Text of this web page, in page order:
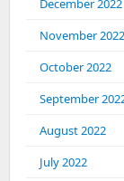
December 2022
November 2022
October 2022
September
August 2022
July 2022